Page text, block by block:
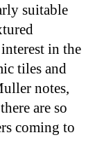
suitable
in the
tiles and
notes,
are so
coming to